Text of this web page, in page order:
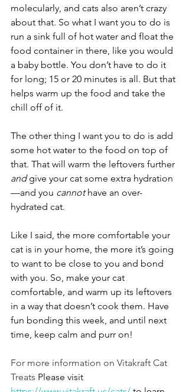
molecularly, and cats also aren’t crazy
about that. So what I want you to do is
run a sink full of hot water and float the
food container in there, like you would
a baby bottle. You don’t have to do it
for long; 15 or 20 minutes is all. But that
helps warm up the food and take the
chill off of it.
The other thing I want you to do is add
some hot water to the food on top of
that. That will warm the leftovers further
and give your cat some extra hydration
—and you cannot have an over-
hydrated cat.
Like I said, the more comfortable your
cat is in your home, the more it’s going
to want to be close to you and bond
with you. So, make your cat
comfortable, and warm up its leftovers
in a way that doesn’t cook them. Have
fun bonding this week, and until next
time, keep calm and purr on!
For more information on Vitakraft Cat
Treats Please visit